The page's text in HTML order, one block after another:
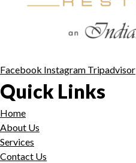
Facebook Instagram Tripadvisor
Quick Links
Home
About Us
Services
Contact Us